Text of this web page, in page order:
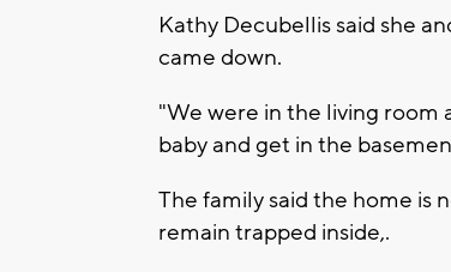
Kathy Decubellis said she
came down.
"We were in the living room
baby and get in the
The family said the home is
remain trapped inside,.